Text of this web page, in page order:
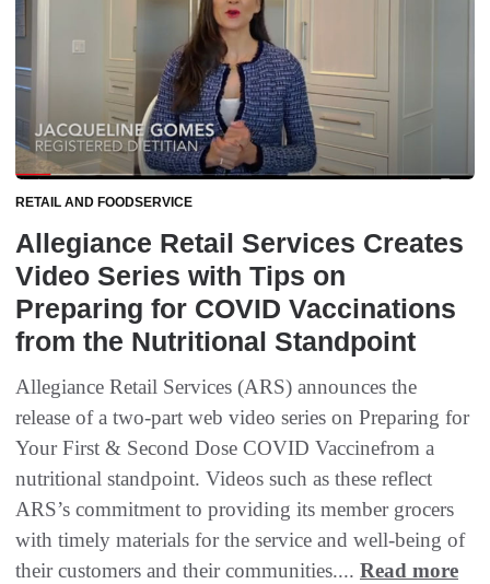
RETAIL AND FOODSERVICE
Allegiance Retail Services Creates
Video Series with Tips on
Preparing for COVID Vaccinations
from the Nutritional Standpoint
Allegiance Retail Services (ARS) announces the
release of a two-part web video series on Preparing for
Your First & Second Dose COVID Vaccinefrom a
nutritional standpoint. Videos such as these reflect
ARS’s commitment to providing its member grocers
with timely materials for the service and well-being of
their customers and their communities.... Read more